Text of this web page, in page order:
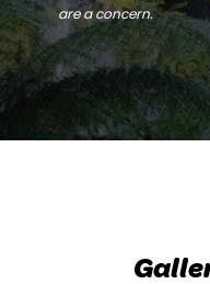
are a concern.